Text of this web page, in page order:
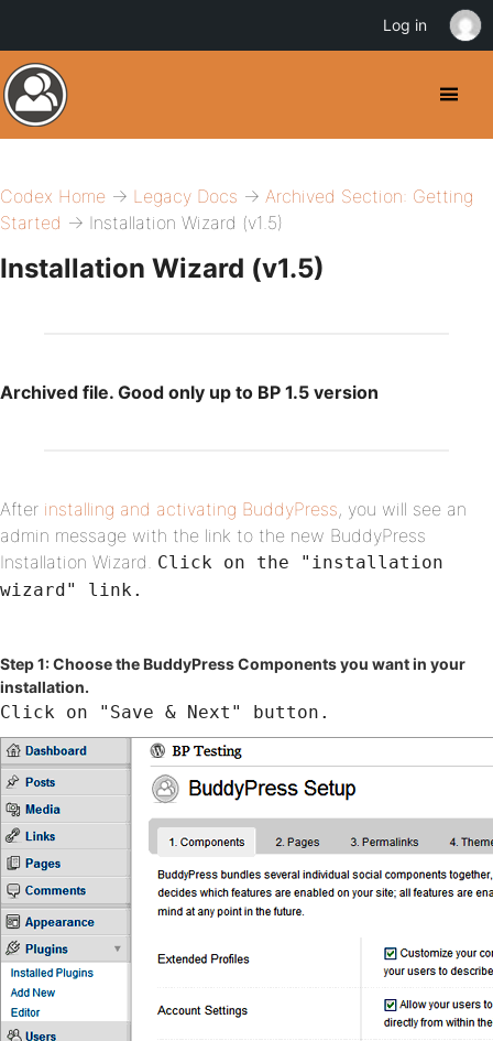
Codex Home → Legacy Docs → Archived Section: Getting
Started → Installation Wizard (v1.5)
Installation Wizard (v1.5)
Archived file. Good only up to BP 1.5 version
After installing and activating BuddyPress, you will see an
admin message with the link to the new BuddyPress
Installation Wizard. Click on the "installation
wizard" link.
Step 1: Choose the BuddyPress Components you want in your
installation.
Click on "Save & Next" button.
Log in